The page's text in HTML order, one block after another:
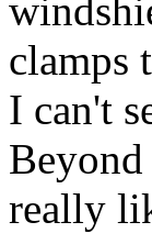
clamps
I can't
really